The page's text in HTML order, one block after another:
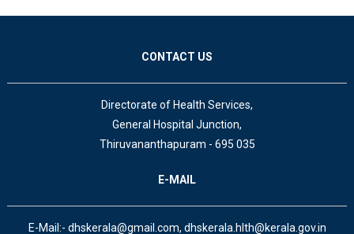
CONTACT US
Directorate of Health Services,
General Hospital Junction,
Thiruvananthapuram - 695 035
E-MAIL
E-Mail:- dhskerala@gmail.com, dhskerala.hlth@kerala.gov.in